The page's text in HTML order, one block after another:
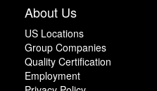
About Us
US Locations
Group Companies
Quality Certification
Employment